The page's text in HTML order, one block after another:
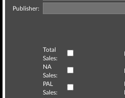
Publisher:
Total
Sales:
NA
Sales:
PAL
Sales: